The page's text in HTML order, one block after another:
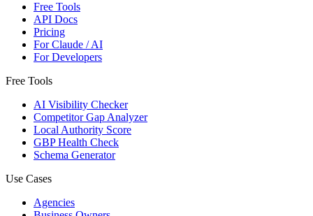
Free Tools
API Docs
Pricing
For Claude / AI
For Developers
Free Tools
AI Visibility Checker
Competitor Gap Analyzer
Local Authority Score
GBP Health Check
Schema Generator
Use Cases
Agencies